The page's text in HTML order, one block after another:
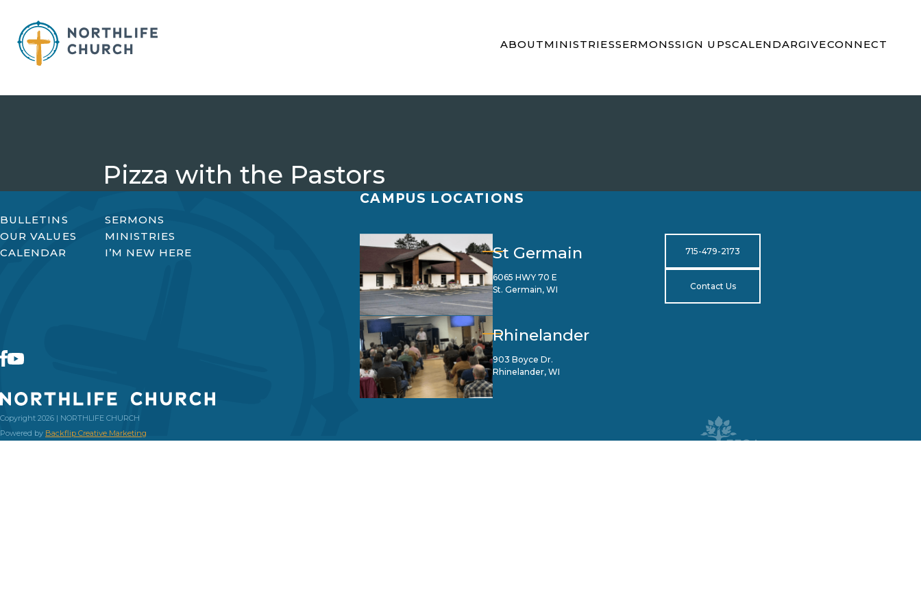
content
ABOUTMINISTRIESSERMONSSIGN UPSCALENDARGIVECONNECT
Pizza with the Pastors
BULLETINS
SERMONS
OUR VALUES
MINISTRIES
CALENDAR
I’M NEW HERE
Copyright 2026 | NORTHLIFE CHURCH
Powered by Backflip Creative Marketing
CAMPUS LOCATIONS
St Germain
6065 HWY 70 E
St. Germain, WI
Rhinelander
903 Boyce Dr.
Rhinelander, WI
715-479-2173
Contact Us